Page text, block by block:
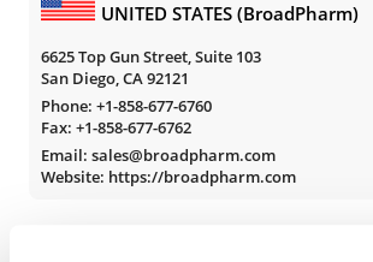
UNITED STATES (BroadPharm)
6625 Top Gun Street, Suite 103
San Diego, CA 92121
Phone: +1-858-677-6760
Fax: +1-858-677-6762
Email: sales@broadpharm.com
Website: https://broadpharm.com